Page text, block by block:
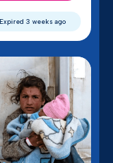
Expired 3 weeks ago